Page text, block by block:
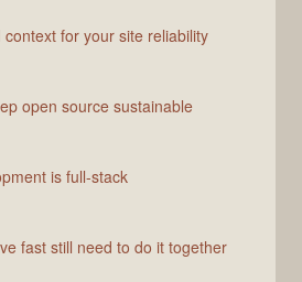
Stack
Overflow
for your site reliability
open source sustainable
is full-stack
fast still need to do it together